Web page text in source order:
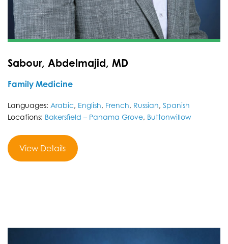
Sabour, Abdelmajid, MD
Family Medicine
Languages: Arabic, English, French, Russian, Spanish
Locations: Bakersfield – Panama Grove, Buttonwillow
View Details